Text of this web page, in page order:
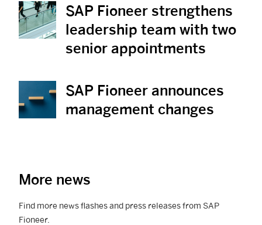
View News SAP Fioneer strengthens
leadership team with two
senior appointments
View News SAP Fioneer announces
management changes
More news
Find more news flashes and press releases from SAP
Fioneer.